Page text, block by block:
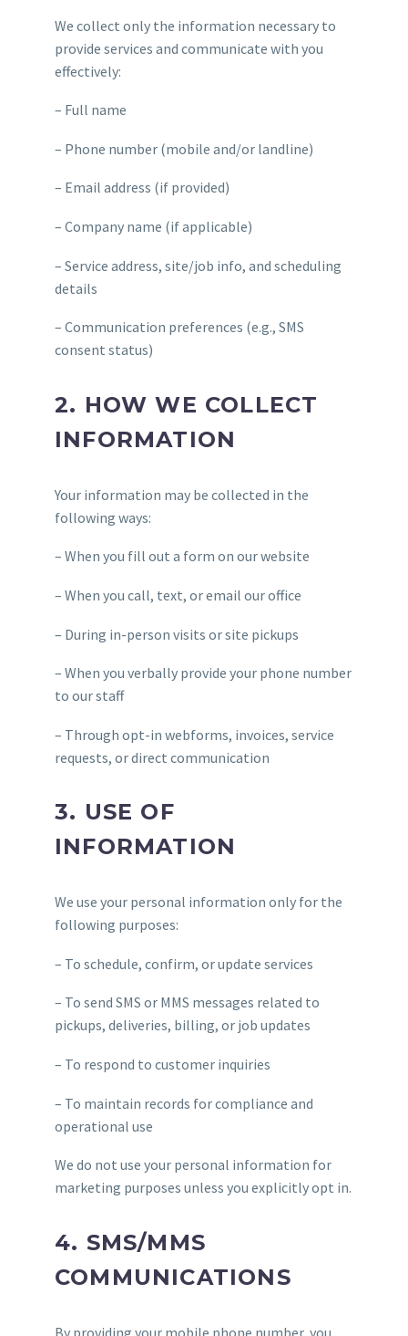
We collect only the information necessary to
provide services and communicate with you
effectively:
– Full name
– Phone number (mobile and/or landline)
– Email address (if provided)
– Company name (if applicable)
– Service address, site/job info, and scheduling
details
– Communication preferences (e.g., SMS
consent status)
2. HOW WE COLLECT
INFORMATION
Your information may be collected in the
following ways:
– When you fill out a form on our website
– When you call, text, or email our office
– During in-person visits or site pickups
– When you verbally provide your phone number
to our staff
– Through opt-in webforms, invoices, service
requests, or direct communication
3. USE OF
INFORMATION
We use your personal information only for the
following purposes:
– To schedule, confirm, or update services
– To send SMS or MMS messages related to
pickups, deliveries, billing, or job updates
– To respond to customer inquiries
– To maintain records for compliance and
operational use
We do not use your personal information for
marketing purposes unless you explicitly opt in.
4. SMS/MMS
COMMUNICATIONS
By providing your mobile phone number, you